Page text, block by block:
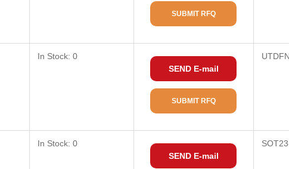
SUBMIT RFQ
In Stock: 0
SEND E-mail
SUBMIT RFQ
In Stock: 0
SEND E-mail